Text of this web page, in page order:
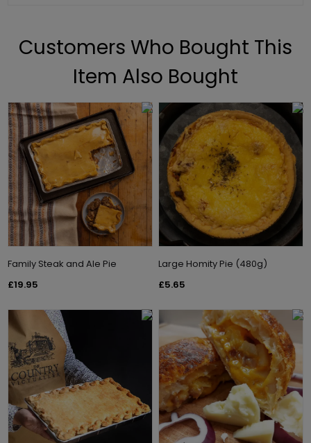
Customers Who Bought This
Item Also Bought
Family Steak and Ale Pie
£19.95
Large Homity Pie (480g)
£5.65